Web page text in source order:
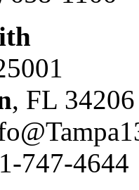
, FL 34206
747-4644